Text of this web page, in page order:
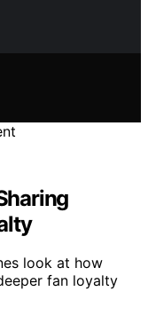
look at how
fan loyalty